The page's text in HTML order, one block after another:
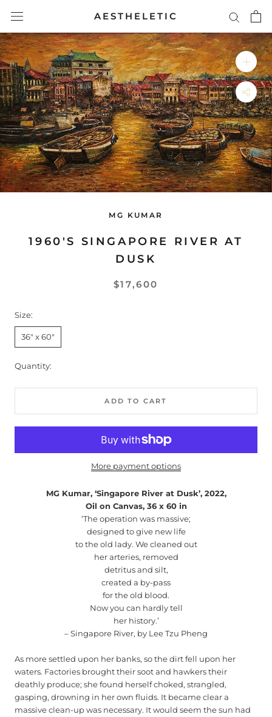
content
AESTHELETIC
MG KUMAR
1960'S SINGAPORE RIVER AT
DUSK
$17,600
Size:
36" x 60"
Quantity:
ADD TO CART
More payment options
MG Kumar, ‘Singapore River at Dusk’, 2022,
Oil on Canvas, 36 x 60 in
‘The operation was massive;
designed to give new life
to the old lady. We cleaned out
her arteries, removed
detritus and silt,
created a by-pass
for the old blood.
Now you can hardly tell
her history.’
– Singapore River, by Lee Tzu Pheng
As more settled upon her banks, so the dirt fell upon her
waters. Factories brought their soot and hawkers their
deathly produce; she found herself choked, strangled,
gasping, drowning in her own fluids. It became clear a
massive clean-up was necessary. It would seem the sun had